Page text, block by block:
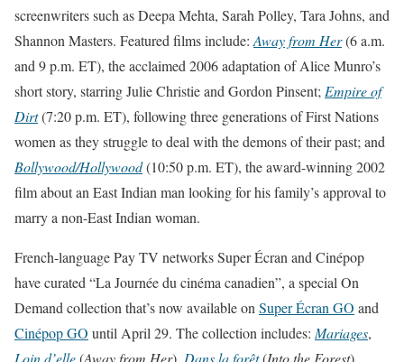
screenwriters such as Deepa Mehta, Sarah Polley, Tara Johns, and
Shannon Masters. Featured films include: Away from Her(6 a.m.
and 9 p.m. ET), the acclaimed 2006 adaptation of Alice Munro’s
short story, starring Julie Christie and Gordon Pinsent; Empire of
Dirt(7:20 p.m. ET), following three generations of First Nations
women as they struggle to deal with the demons of their past; and
Bollywood/Hollywood(10:50 p.m. ET), the award-winning 2002
film about an East Indian man looking for his family’s approval to
marry a non-East Indian woman.
French-language Pay TV networks Super Écran and Cinépop
have curated “La Journée du cinéma canadien”, a special On
Demand collection that’s now available on Super Écran GO and
Cinépop GO until April 29. The collection includes: Mariages,
Loin d’elle(Away from Her), Dans la forêt(Into the Forest),